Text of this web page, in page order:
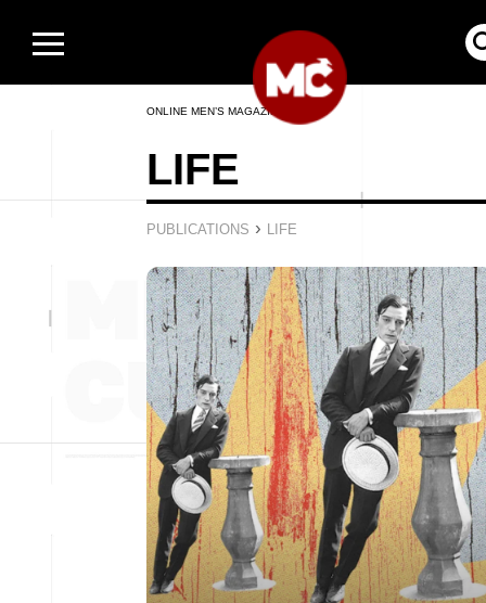
ONLINE MEN’S MAGAZINE
LIFE
PUBLICATIONS › LIFE